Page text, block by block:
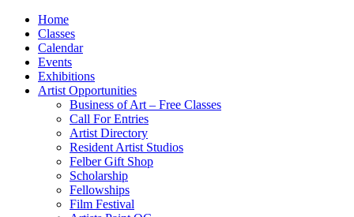
Home
Classes
Calendar
Events
Exhibitions
Artist Opportunities
Business of Art – Free Classes
Call For Entries
Artist Directory
Resident Artist Studios
Felber Gift Shop
Scholarship
Fellowships
Film Festival